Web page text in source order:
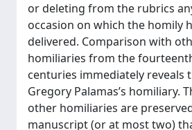
or deleting from the rubrics
occasion on which the homily
delivered. Comparison with
homiliaries from the
centuries immediately reveals
Gregory Palamas’s homiliary.
other homiliaries are
manuscript (or at most two)